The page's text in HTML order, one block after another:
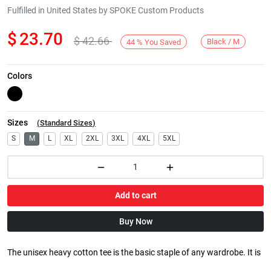
Next
Fulfilled in United States by SPOKE Custom Products
$23.70 $42.66 44 % You Saved Black / M
Colors
Sizes (Standard Sizes)
S M L XL 2XL 3XL 4XL 5XL
Add to cart
Buy Now
The unisex heavy cotton tee is the basic staple of any wardrobe. It is